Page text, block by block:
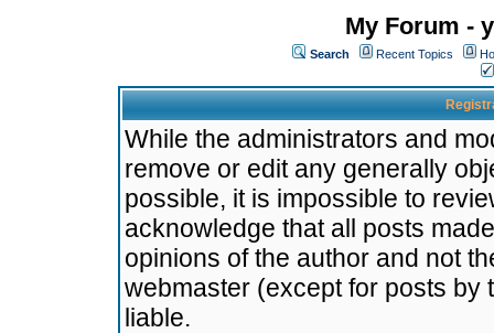
My Forum -
Search Recent Topics
While the administrators and
remove or edit any generally
possible, it is impossible to
acknowledge that all posts
opinions of the author and not
webmaster (except for posts by
liable.